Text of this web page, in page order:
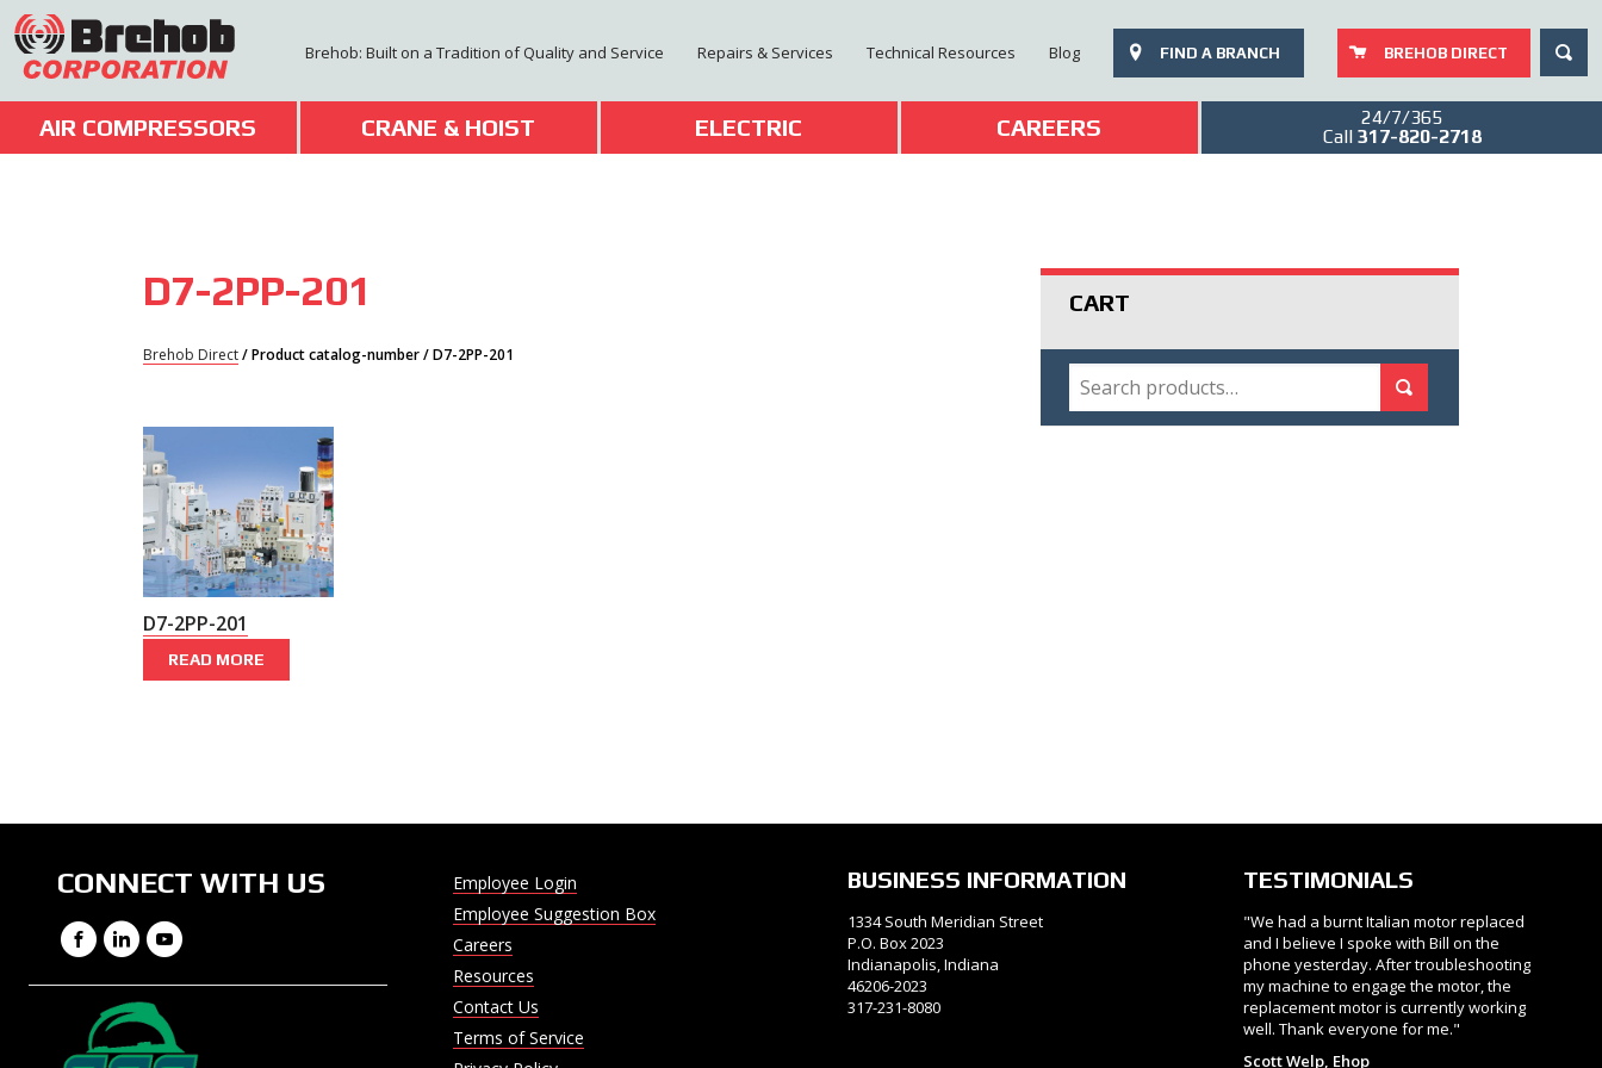
Skip
to
content
Brehob: Built on a Tradition of Quality and Service Repairs & Services Technical Resources Blog FIND A BRANCH BREHOB DIRECT
AIR COMPRESSORS CRANE & HOIST ELECTRIC CAREERS
24/7/365
Call 317-820-2718
D7-2PP-201
Brehob Direct/ Product catalog-number / D7-2PP-201
D7-2PP-201
READ MORE
CART
SEARCH
CONNECT WITH US
Facebook
LinkedIn
YouTube
Employee Login
Employee Suggestion Box
Careers
Resources
Contact Us
Terms of Service
BUSINESS INFORMATION
1334 South Meridian Street
P.O. Box 2023
Indianapolis, Indiana
46206-2023
317-231-8080
TESTIMONIALS
"We had a burnt Italian motor replaced
and I believe I spoke with Bill on the
phone yesterday. After troubleshooting
my machine to engage the motor, the
replacement motor is currently working
well. Thank everyone for me."
Scott Welp, Ehop